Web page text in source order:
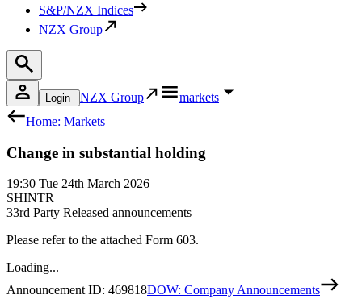
S&P/NZX Indices
NZX Group
Login NZX Group
markets
Home: Markets
Change in substantial holding
19:30 Tue 24th March 2026
SHINTR
33rd Party Released announcements
Please refer to the attached Form 603.
Loading...
Announcement ID: 469818DOW: Company Announcements